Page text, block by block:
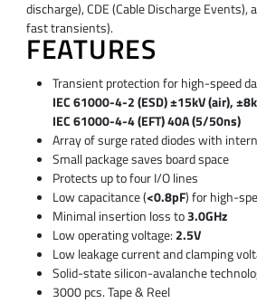
discharge), CDE (Cable Discharge Events),
fast transients).
FEATURES
Transient protection for high-speed
IEC 61000-4-2 (ESD) ±15kV (air),
IEC 61000-4-4 (EFT) 40A (5/50ns)
Array of surge rated diodes with
Small package saves board space
Protects up to four I/O lines
Low capacitance (<0.8pF) for high-
Minimal insertion loss to3.0GHz
Low operating voltage: 2.5V
Low leakage current and clamping
Solid-state silicon-avalanche
3000 pcs. Tape & Reel